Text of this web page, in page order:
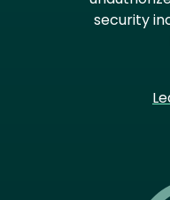
security